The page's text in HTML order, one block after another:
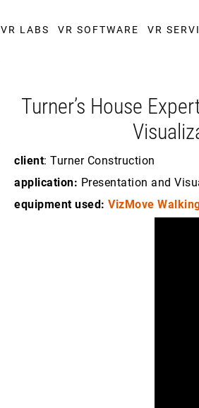
VR LABS VR SOFTWARE VR
Turner’s House
client: Turner Construction
application: Presentation and
equipment used: VizMove